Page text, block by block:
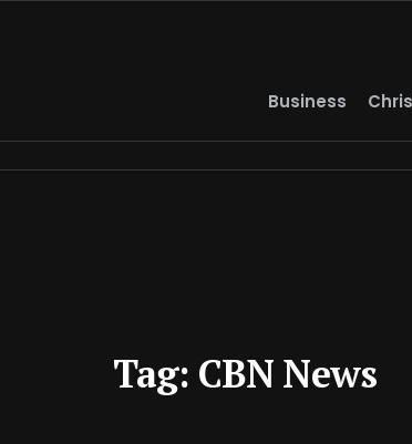
Business
Tag: CBN News